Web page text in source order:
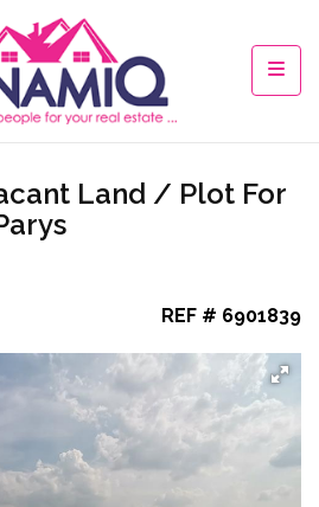
Land / Plot For
REF # 6901839